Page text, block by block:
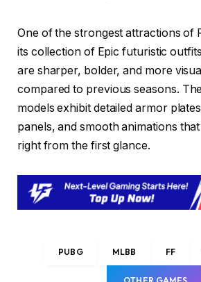
One of the strongest attractions of
its collection of Epic futuristic
are sharper, bolder, and more
compared to previous seasons.
models exhibit detailed armor
panels, and smooth animations
right from the first glance.
PUBG MLBB FF